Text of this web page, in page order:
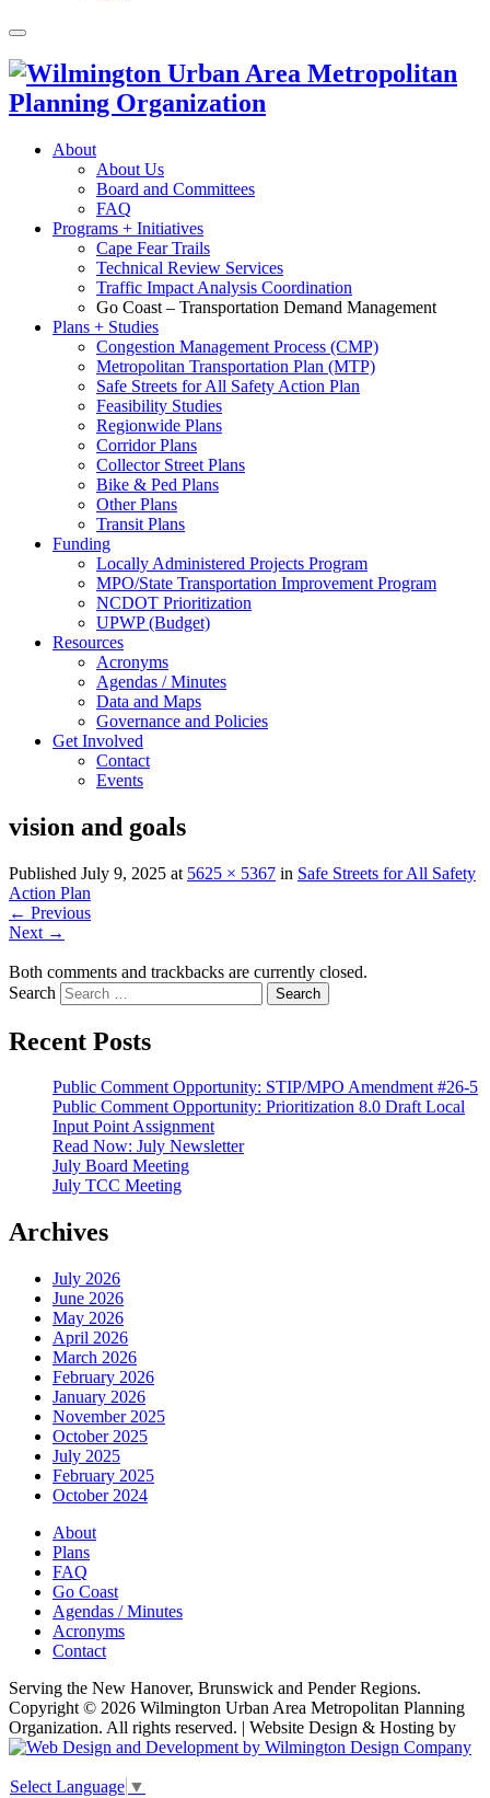
About
About Us
Board and Committees
FAQ
Programs + Initiatives
Cape Fear Trails
Technical Review Services
Traffic Impact Analysis Coordination
Go Coast – Transportation Demand Management
Plans + Studies
Congestion Management Process (CMP)
Metropolitan Transportation Plan (MTP)
Safe Streets for All Safety Action Plan
Feasibility Studies
Regionwide Plans
Corridor Plans
Collector Street Plans
Bike & Ped Plans
Other Plans
Transit Plans
Funding
Locally Administered Projects Program
MPO/State Transportation Improvement Program
NCDOT Prioritization
UPWP (Budget)
Resources
Acronyms
Agendas / Minutes
Data and Maps
Governance and Policies
Get Involved
Contact
Events
vision and goals
Published July 9, 2025 at 5625 × 5367 in Safe Streets for All Safety
Action Plan
← Previous
Next →
Both comments and trackbacks are currently closed.
Search
Recent Posts
Public Comment Opportunity: STIP/MPO Amendment #26-5
Public Comment Opportunity: Prioritization 8.0 Draft Local
Input Point Assignment
Read Now: July Newsletter
July Board Meeting
July TCC Meeting
Archives
July 2026
June 2026
May 2026
April 2026
March 2026
February 2026
January 2026
November 2025
October 2025
July 2025
February 2025
October 2024
About
Plans
FAQ
Go Coast
Agendas / Minutes
Acronyms
Contact
Serving the New Hanover, Brunswick and Pender Regions.
Copyright © 2026 Wilmington Urban Area Metropolitan Planning
Organization. All rights reserved. | Website Design & Hosting by
Select Language ▼